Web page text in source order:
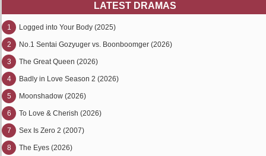
LATEST DRAMAS
1 Logged into Your Body (2025)
2 No.1 Sentai Gozyuger vs. Boonboomger (2026)
3 The Great Queen (2026)
4 Badly in Love Season 2 (2026)
5 Moonshadow (2026)
6 To Love & Cherish (2026)
7 Sex Is Zero 2 (2007)
8 The Eyes (2026)